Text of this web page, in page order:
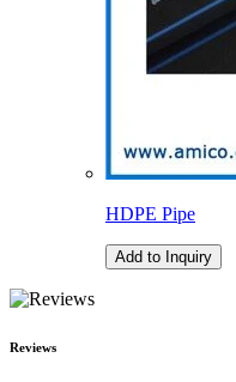
HDPE Pipe
Add to Inquiry
Reviews